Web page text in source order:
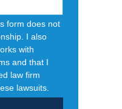
form does not
I also
with
and that I
law firm
lawsuits.